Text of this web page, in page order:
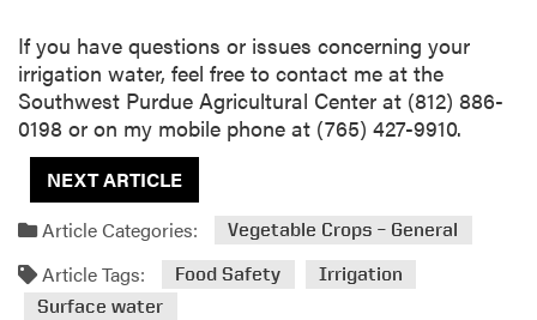
If you have questions or issues concerning your
irrigation water, feel free to contact me at the
Southwest Purdue Agricultural Center at (812) 886-
0198 or on my mobile phone at (765) 427-9910.
NEXT ARTICLE
Article Categories:
Vegetable Crops – General
Article Tags: Food Safety
Irrigation
Surface water